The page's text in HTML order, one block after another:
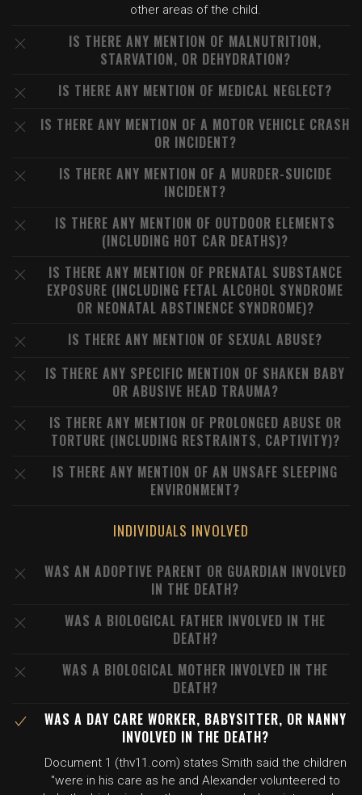
other areas of the child.
IS THERE ANY MENTION OF MALNUTRITION,
STARVATION, OR DEHYDRATION?
IS THERE ANY MENTION OF MEDICAL NEGLECT?
IS THERE ANY MENTION OF A MOTOR VEHICLE CRASH
OR INCIDENT?
IS THERE ANY MENTION OF A MURDER-SUICIDE
INCIDENT?
IS THERE ANY MENTION OF OUTDOOR ELEMENTS
(INCLUDING HOT CAR DEATHS)?
IS THERE ANY MENTION OF PRENATAL SUBSTANCE
EXPOSURE (INCLUDING FETAL ALCOHOL SYNDROME
OR NEONATAL ABSTINENCE SYNDROME)?
IS THERE ANY MENTION OF SEXUAL ABUSE?
IS THERE ANY SPECIFIC MENTION OF SHAKEN BABY
OR ABUSIVE HEAD TRAUMA?
IS THERE ANY MENTION OF PROLONGED ABUSE OR
TORTURE (INCLUDING RESTRAINTS, CAPTIVITY)?
IS THERE ANY MENTION OF AN UNSAFE SLEEPING
ENVIRONMENT?
INDIVIDUALS INVOLVED
WAS AN ADOPTIVE PARENT OR GUARDIAN INVOLVED
IN THE DEATH?
WAS A BIOLOGICAL FATHER INVOLVED IN THE
DEATH?
WAS A BIOLOGICAL MOTHER INVOLVED IN THE
DEATH?
WAS A DAY CARE WORKER, BABYSITTER, OR NANNY
INVOLVED IN THE DEATH?
Document 1 (thv11.com) states Smith said the children
"were in his care as he and Alexander volunteered to